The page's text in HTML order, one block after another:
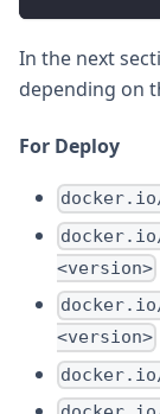
In the next
depending on
For Deploy
<version>
<version>